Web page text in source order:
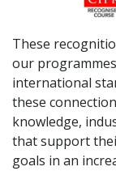
These
our
international
these
knowledge,
that support
goals in an